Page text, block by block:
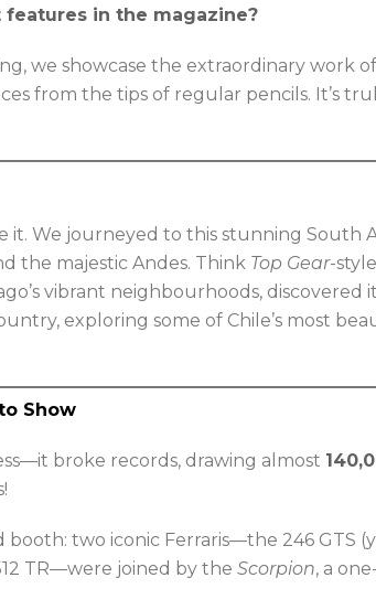
in the magazine?
we showcase the extraordinary work of
from the tips of regular pencils. It’s
it. We journeyed to this stunning South
the majestic Andes. Think Top Gear-
vibrant neighbourhoods, discovered
exploring some of Chile’s most
Show
broke records, drawing almost
booth: two iconic Ferraris—the 246 GTS
TR—were joined by the Scorpion, a